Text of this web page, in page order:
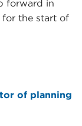
forward in
the start of